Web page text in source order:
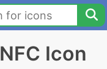
NFC Icon